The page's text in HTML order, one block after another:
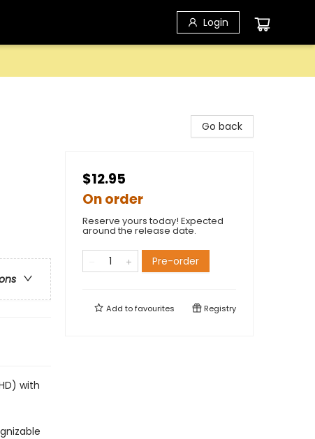
Login
with
Go back
$12.95
On order
Reserve yours today! Expected
around the release date.
Pre-order
Add tofavourites Registry